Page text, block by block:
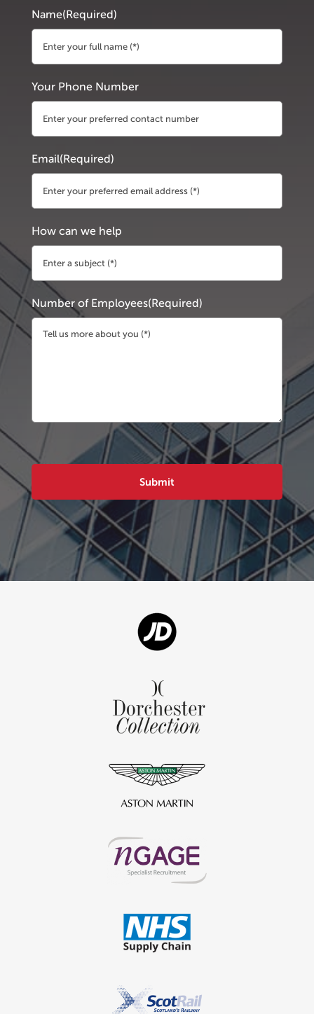
Name(Required)
Your Phone Number
Email(Required)
How can we help
Number of Employees(Required)